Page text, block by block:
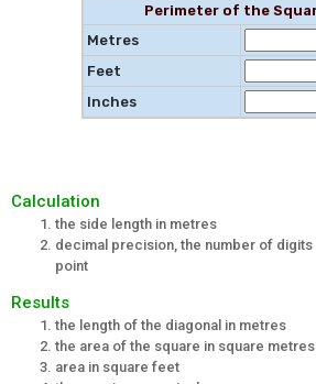
Perimeter of the
Metres
Feet
Inches
Calculation
the side length in metres
decimal precision, the number of digits
point
Results
the length of the diagonal in metres
the area of the square in square metres
area in square feet